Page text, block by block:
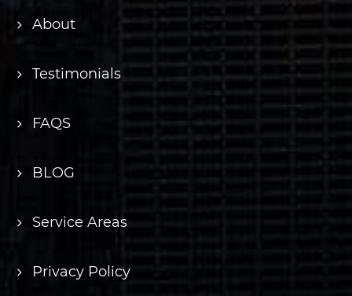
About
Testimonials
FAQS
BLOG
Service Areas
Privacy Policy